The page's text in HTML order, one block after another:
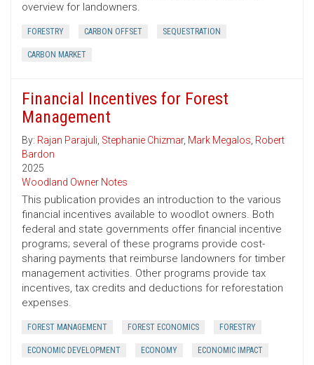
overview for landowners.
FORESTRY CARBON OFFSET SEQUESTRATION
CARBON MARKET
Financial Incentives for Forest
Management
By: Rajan Parajuli, Stephanie Chizmar, Mark Megalos, Robert
Bardon
2025
Woodland Owner Notes
This publication provides an introduction to the various
financial incentives available to woodlot owners. Both
federal and state governments offer financial incentive
programs; several of these programs provide cost-
sharing payments that reimburse landowners for timber
management activities. Other programs provide tax
incentives, tax credits and deductions for reforestation
expenses.
FOREST MANAGEMENT FOREST ECONOMICS FORESTRY
ECONOMIC DEVELOPMENT ECONOMY ECONOMIC IMPACT